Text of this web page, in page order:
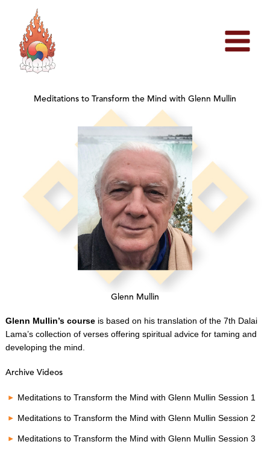
content
Meditations to Transform the Mind with Glenn Mullin
Glenn Mullin
Glenn Mullin’s courseis based on his translation of the 7th Dalai
Lama’s collection of verses offering spiritual advice for taming and
developing the mind.
Archive Videos
Meditations to Transform the Mind with Glenn Mullin Session 1
Meditations to Transform the Mind with Glenn Mullin Session 2
Meditations to Transform the Mind with Glenn Mullin Session 3